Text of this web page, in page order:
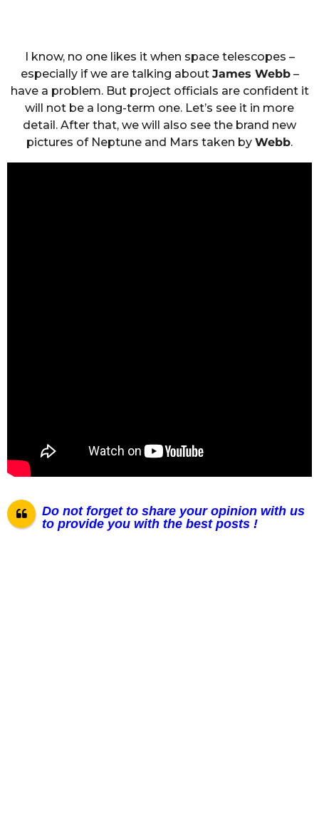
I know, no one likes it when space telescopes –
especially if we are talking about James Webb–
have a problem. But project officials are confident it
will not be a long-term one. Let’s see it in more
detail. After that, we will also see the brand new
pictures of Neptune and Mars taken by Webb.
Do not forget to share your opinion with us
to provide you with the best posts !